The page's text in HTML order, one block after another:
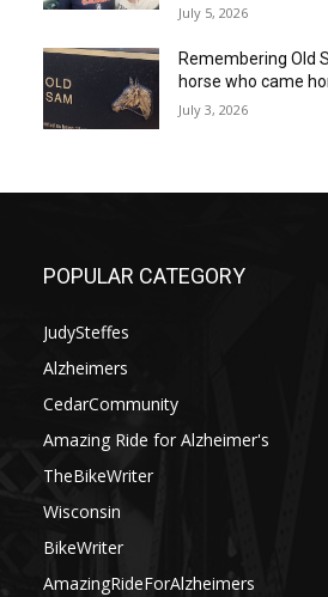
July 5, 2026
Remembering Old
horse who came
July 3, 2026
POPULAR CATEGORY
JudySteffes
Alzheimers
CedarCommunity
Amazing Ride for Alzheimer's
TheBikeWriter
Wisconsin
BikeWriter
AmazingRideForAlzheimers